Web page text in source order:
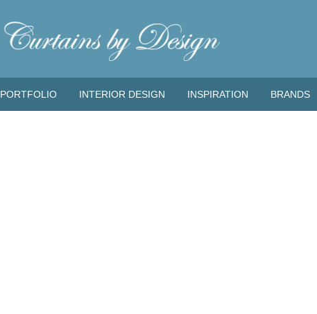
PORTFOLIO INTERIOR DESIGN INSPIRATION BRANDS